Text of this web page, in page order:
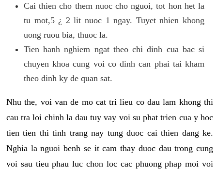
Cai thien cho them nuoc cho nguoi, tot hon het la
tu mot,5 ¿ 2 lit nuoc 1 ngay. Tuyet nhien khong
uong ruou bia, thuoc la.
Tien hanh nghiem ngat theo chi dinh cua bac si
chuyen khoa cung voi co dinh can phai tai kham
theo dinh ky de quan sat.
Nhu the, voi van de mo cat tri lieu co dau lam khong thi
cau tra loi chinh la dau tuy vay voi su phat trien cua y hoc
tien tien thi tinh trang nay tung duoc cai thien dang ke.
Nghia la nguoi benh se it cam thay duoc dau trong cung
voi sau tieu phau luc chon loc cac phuong phap moi voi